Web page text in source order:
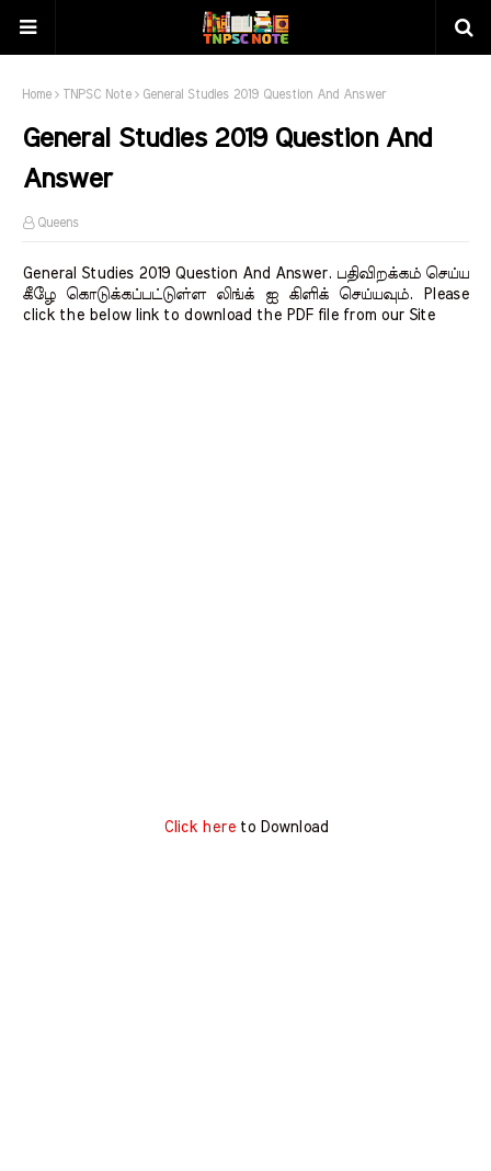
Home TNPSC Note General Studies 2019 Question And Answer
General Studies 2019 Question And
Answer
Queens
General Studies 2019 Question And Answer. பதிவிறக்கம் செய்ய
கீழே கொடுக்கப்பட்டுள்ள லிங்க் ஐ கிளிக் செய்யவும். Please
click the below link to download the PDF file from our Site
Click hereto Download